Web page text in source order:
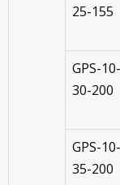
25-155
GPS-10-
30-200
GPS-10-
35-200